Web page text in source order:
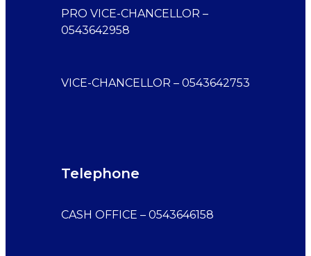
PRO VICE-CHANCELLOR –
0543642958
VICE-CHANCELLOR – 0543642753
Telephone
CASH OFFICE – 0543646158